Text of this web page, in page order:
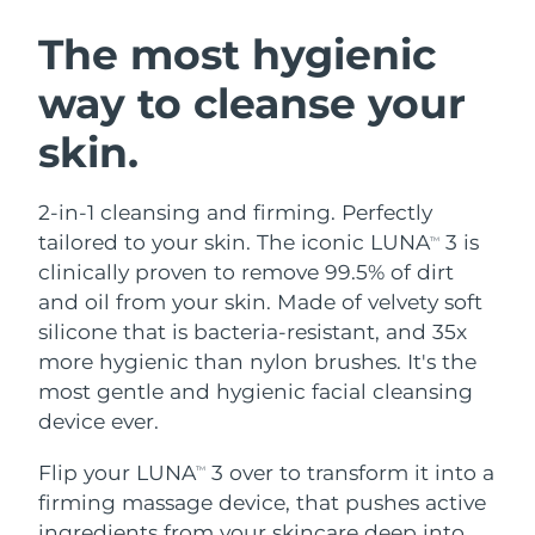
The most hygienic
way to cleanse your
skin.
2-in-1 cleansing and firming. Perfectly
tailored to your skin. The iconic LUNATM
3 is
clinically proven to remove 99.5% of dirt
and oil from your skin. Made of velvety soft
silicone that is bacteria-resistant, and 35x
more hygienic than nylon brushes. It's the
most gentle and hygienic facial cleansing
device ever.
Flip your LUNATM
3 over to transform it into a
firming massage device, that pushes active
Facial cleansing
Anti-aging massage
LUNA™ 4 plus
Massage, LED heating
LUNA™ 4 MEN
Microcurrent toning
BEAR™ 2 go
Microcurrent toning on-the-go
BEAR™ 2 eyes & lips
Hydration
UFO™ 3 bundle
Deep facial hydration
Near-infrared and red light therapy
device
Oral care
issa™ 4
Hybrid silicone sonic toothbrush
Smart hybrid silicone sonic toothbrush
FAQ™ ANTI-AGING TREATMENTS
Anti-aging LED treatments
Austria Delivery estimate:
Bahrain Delivery estimate:8/11/26
Belgium
Bermuda Delivery estimate:
Bosnia &
Herzegovina
Delivery estimate:8/13/26
Brunei Delivery estimate:8/15/26
Bulgaria Delivery estimate:8/10/26
Chile Delivery estimate:8/14/26